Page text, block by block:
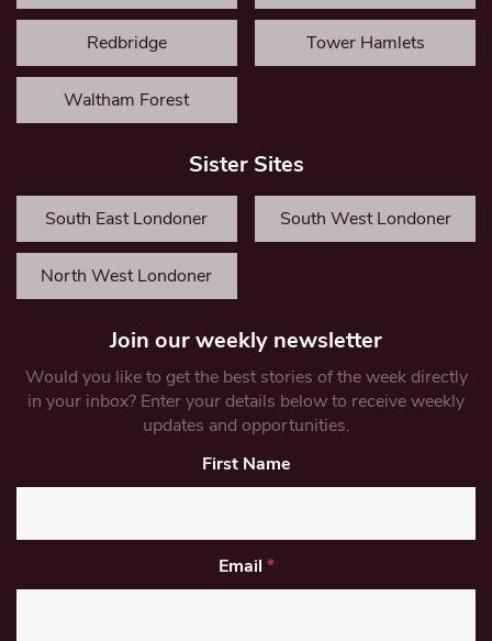
Redbridge Tower Hamlets
Waltham Forest
Sister Sites
South East Londoner South West Londoner
North West Londoner
Join our weekly newsletter
Would you like to get the best stories of the week directly
in your inbox? Enter your details below to receive weekly
updates and opportunities.
First Name
Email *